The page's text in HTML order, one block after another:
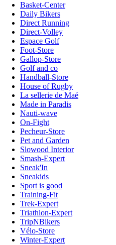
Basket-Center
Daily Bikers
Direct Running
Direct-Volley
Espace Golf
Foot-Store
Gallop-Store
Golf and co
Handball-Store
House of Rugby
La sellerie de Maé
Made in Paradis
Nauti-wave
On-Fight
Pecheur-Store
Pet and Garden
Slowood Interior
Smash-Expert
Sneak'In
Sneakids
Sport is good
Training-Fit
Trek-Expert
Triathlon-Expert
TripNBikers
Vélo-Store
Winter-Expert